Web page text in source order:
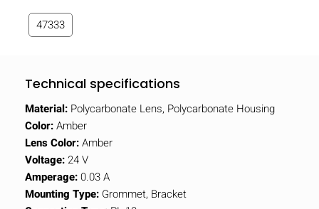
47333
Technical specifications
Material: Polycarbonate Lens, Polycarbonate Housing
Color:Amber
Lens Color:Amber
Voltage:24 V
Amperage:0.03 A
Mounting Type: Grommet, Bracket